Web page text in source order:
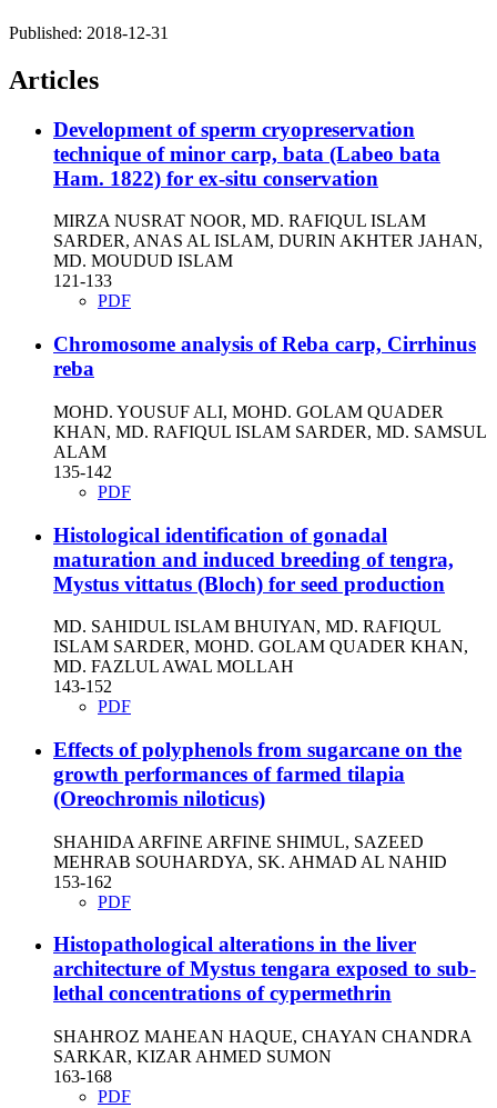
Published: 2018-12-31
Articles
Development of sperm cryopreservation
technique of minor carp, bata (Labeo bata
Ham. 1822) for ex-situ conservation
MIRZA NUSRAT NOOR, MD. RAFIQUL ISLAM
SARDER, ANAS AL ISLAM, DURIN AKHTER JAHAN,
MD. MOUDUD ISLAM
121-133
PDF
Chromosome analysis of Reba carp, Cirrhinus
reba
MOHD. YOUSUF ALI, MOHD. GOLAM QUADER
KHAN, MD. RAFIQUL ISLAM SARDER, MD. SAMSUL
ALAM
135-142
PDF
Histological identification of gonadal
maturation and induced breeding of tengra,
Mystus vittatus (Bloch) for seed production
MD. SAHIDUL ISLAM BHUIYAN, MD. RAFIQUL
ISLAM SARDER, MOHD. GOLAM QUADER KHAN,
MD. FAZLUL AWAL MOLLAH
143-152
PDF
Effects of polyphenols from sugarcane on the
growth performances of farmed tilapia
(Oreochromis niloticus)
SHAHIDA ARFINE ARFINE SHIMUL, SAZEED
MEHRAB SOUHARDYA, SK. AHMAD AL NAHID
153-162
PDF
Histopathological alterations in the liver
architecture of Mystus tengara exposed to sub-
lethal concentrations of cypermethrin
SHAHROZ MAHEAN HAQUE, CHAYAN CHANDRA
SARKAR, KIZAR AHMED SUMON
163-168
PDF